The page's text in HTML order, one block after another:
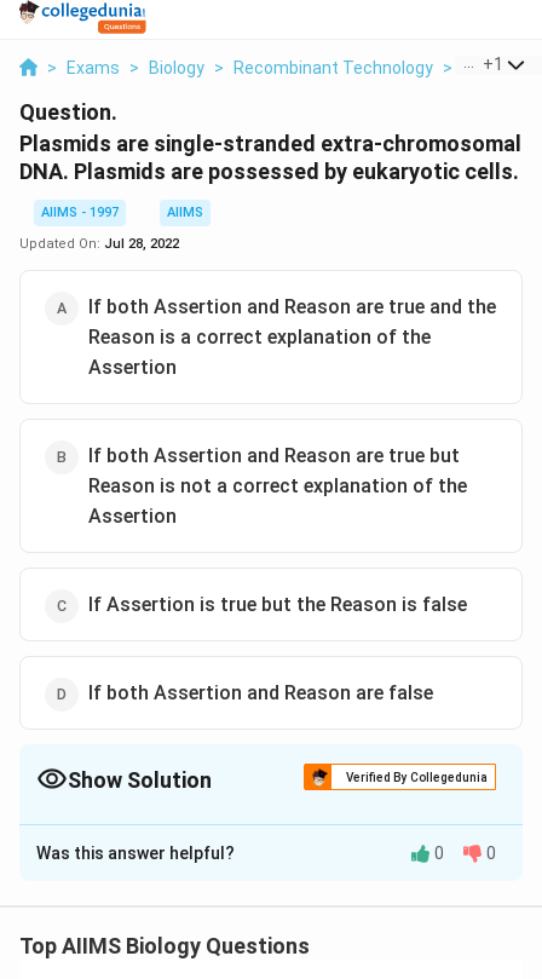
> Exams > Biology > Recombinant Technology > Plasmids
+1
Question.
Plasmids are single-stranded extra-chromosomal
DNA. Plasmids are possessed by eukaryotic cells.
AIIMS - 1997
AIIMS
Updated On: Jul 28, 2022
If both Assertion and Reason are true and the
Reason is a correct explanation of the
Assertion
If both Assertion and Reason are true but
Reason is not a correct explanation of the
Assertion
If Assertion is true but the Reason is false
If both Assertion and Reason are false
Show Solution Verified By Collegedunia
The Correct Option isD
Solution and Explanation
replicating additional or extra chromosomal DNA
Was this answer helpful? 0 0
Top AIIMS Biology Questions